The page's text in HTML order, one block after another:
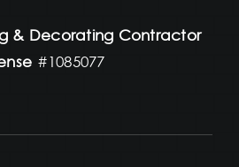
& Decorating Contractor
#1085077